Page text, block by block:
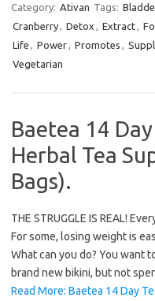
Category: Ativan Tags:
Cranberry, Detox , Extract,
Life , Power, Promotes ,
Vegetarian
Baetea 14
Herbal Tea
Bags).
THE STRUGGLE IS REAL!
For some, losing weight is
What can you do? You want
brand new bikini, but not
Read More: Baetea 14 Day